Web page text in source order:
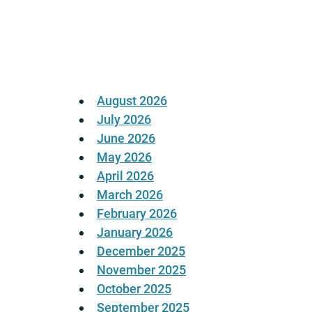
August 2026
July 2026
June 2026
May 2026
April 2026
March 2026
February 2026
January 2026
December 2025
November 2025
October 2025
September 2025